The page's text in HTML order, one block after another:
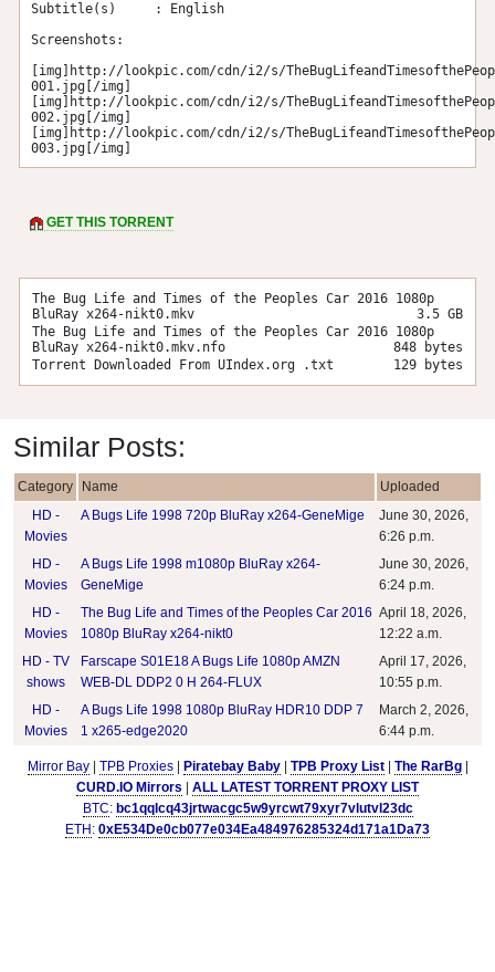
Subtitle(s)     : English
Screenshots:
[img]http://lookpic.com/cdn/i2/s/
001.jpg[/img]
[img]http://lookpic.com/cdn/i2/s/
002.jpg[/img]
[img]http://lookpic.com/cdn/i2/s/
003.jpg[/img]
GET THIS TORRENT
The Bug Life and Times of the Peoples Car 2016 1080p
BluRay x264-nikt0.mkv
3.5 GB
The Bug Life and Times of the Peoples Car 2016 1080p
BluRay x264-nikt0.mkv.nfo
848 bytes
Torrent Downloaded From UIndex.org .txt
129 bytes
Similar Posts:
Category Name
Uploaded
HD -
Movies
A Bugs Life 1998 720p BluRay x264-GeneMige
June 30, 2026,
6:26 p.m.
HD -
Movies
A Bugs Life 1998 m1080p BluRay x264-
GeneMige
June 30, 2026,
6:24 p.m.
HD -
Movies
The Bug Life and Times of the Peoples Car 2016
1080p BluRay x264-nikt0
April 18, 2026,
12:22 a.m.
HD - TV
shows
Farscape S01E18 A Bugs Life 1080p AMZN
WEB-DL DDP2 0 H 264-FLUX
April 17, 2026,
10:55 p.m.
HD -
Movies
A Bugs Life 1998 1080p BluRay HDR10 DDP 7
1 x265-edge2020
March 2, 2026,
6:44 p.m.
Mirror Bay| TPB Proxies| Piratebay Baby| TPB Proxy List| The RarBg|
CURD.IO Mirrors
ALL LATEST TORRENT PROXY LIST
BTC: bc1qqlcq43jrtwacgc5w9yrcwt79xyr7vlutvl23dc
ETH : 0xE534De0cb077e034Ea484976285324d171a1Da73